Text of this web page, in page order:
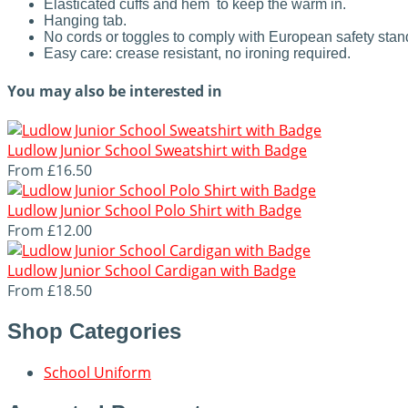
Elasticated cuffs and hem to keep the warm in.
Hanging tab.
No cords or toggles to comply with European safety
Easy care: crease resistant, no ironing required.
You may also be interested in
Ludlow Junior School Sweatshirt with Badge
From £16.50
Ludlow Junior School Polo Shirt with Badge
From £12.00
Ludlow Junior School Cardigan with Badge
From £18.50
Shop Categories
School Uniform